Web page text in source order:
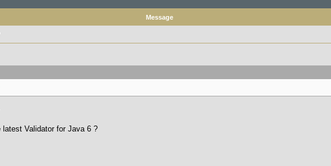
Message
Validator for Java 6 ?